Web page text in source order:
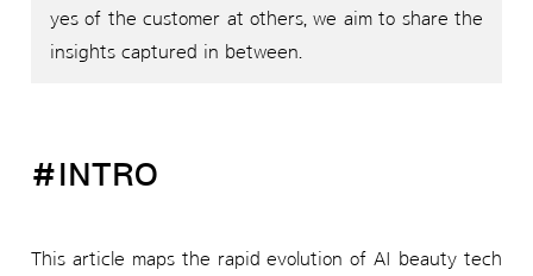
yes of the customer at others, we aim to share the
insights captured in between.
#INTRO
This article maps the rapid evolution of AI beauty tech